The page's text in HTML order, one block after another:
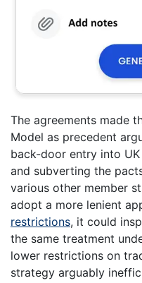
The agreements made
Model as precedent
back-door entry into
and subverting the
various other member
adopt a more lenient
restrictions, it could
the same treatment
lower restrictions on
strategy arguably